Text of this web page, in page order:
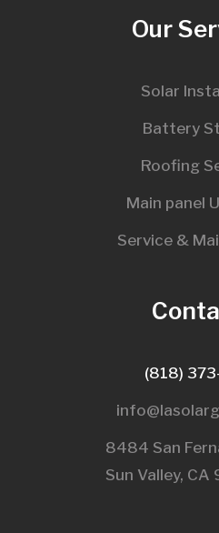
Our
Solar
Battery
Roofing
Main panel
Service &
(818)
8484 San
Sun Valley, CA